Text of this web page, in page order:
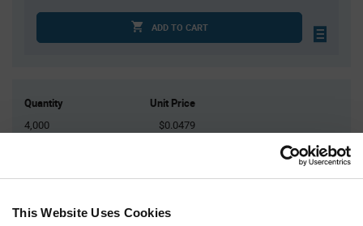
This Website Uses Cookies
ADD TO CART
Quantity Unit Price
4,000
$0.0479